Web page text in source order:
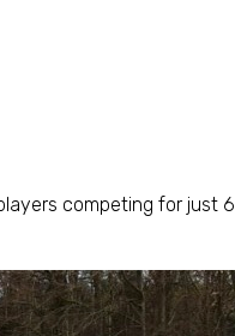
competing for just 6